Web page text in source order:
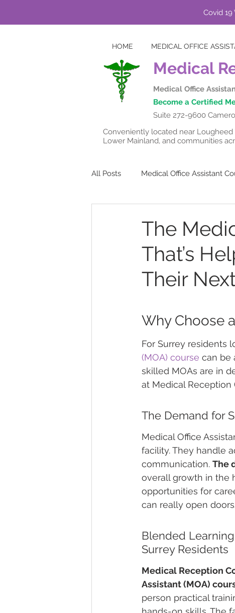
Covid
HOME MEDICAL OFFICE
Medical
Medical Office
Become a Certified
Suite 272-9600
Conveniently located near Lougheed
Lower Mainland, and communities
All Posts Medical Office Assistant
The
That’s
Their
Why Choose
For Surrey residents
(MOA) course can be
skilled MOAs are in
at Medical
The Demand for
Medical Office
facility. They handle
communication. The
overall growth in the
opportunities for
can really open
Blended
Surrey Residents
Medical Reception
Assistant (MOA)
person practical